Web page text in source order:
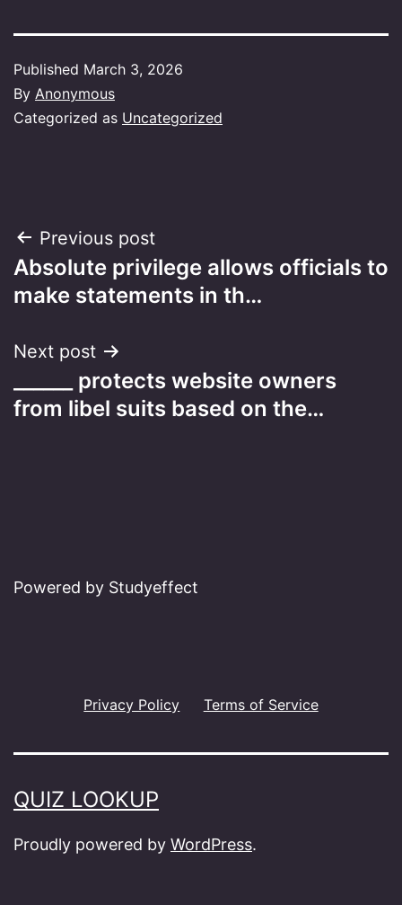
Published March 3, 2026
By Anonymous
Categorized as Uncategorized
Post
navigation
Previous post
Absolute privilege allows officials to
make statements in th…
Next post
______ protects website owners
from libel suits based on the…
Powered by Studyeffect
Privacy Policy Terms of Service
QUIZ LOOKUP
Proudly powered by WordPress.